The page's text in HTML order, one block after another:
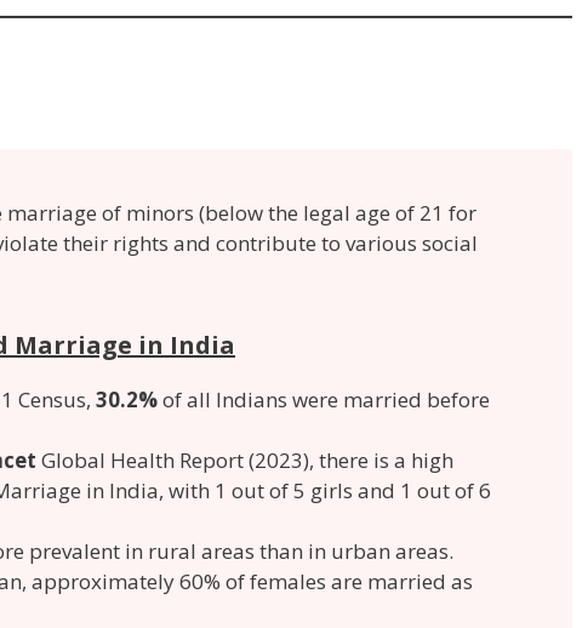
marriage of minors (below the legal age of 21 for
their rights and contribute to various social
Marriage in India
Census, 30.2%of all Indians were married before
Global Health Report (2023), there is a high
in India, with 1 out of 5 girls and 1 out of 6
prevalent in rural areas than in urban areas.
approximately 60% of females are married as